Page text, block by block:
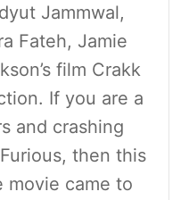
Jammwal,
Fateh, Jamie
film Crakk
If you are a
and crashing
then this
movie came to